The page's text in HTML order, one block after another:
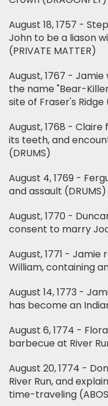
August 18, 1757 -
John to be a liason
(PRIVATE MATTER)
August, 1767 -
the name "Bear-
site of Fraser's Ridge
August, 1768 - Claire
its teeth, and
(DRUMS)
August 4, 1769 -
and assault (DRUMS)
August, 1770 -
consent to marry
August, 1771 -
William, containing
August 14, 1773 -
has become an
August 6, 1774 -
barbecue at River
August 20, 1774 -
River Run, and
time-traveling